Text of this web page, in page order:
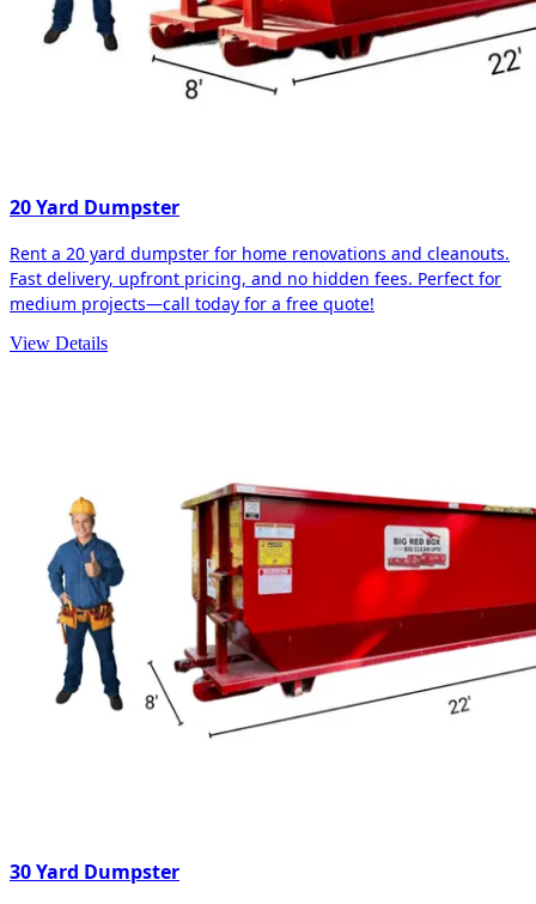
20 Yard Dumpster
Rent a 20 yard dumpster for home renovations and cleanouts.
Fast delivery, upfront pricing, and no hidden fees. Perfect for
medium projects—call today for a free quote!
View Details
30 Yard Dumpster